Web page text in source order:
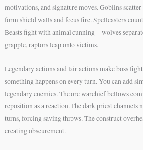
motivations, and signature moves. Goblins
form shield walls and focus fire. Spellcasters
Beasts fight with animal cunning—wolves
grapple, raptors leap onto victims.
Legendary actions and lair actions make boss
something happens on every turn. You can add
legendary enemies. The orc warchief bellows
reposition as a reaction. The dark priest channels
turns, forcing saving throws. The construct
creating obscurement.